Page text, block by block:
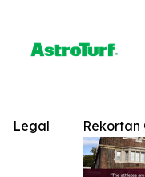
Rekortan
Legal